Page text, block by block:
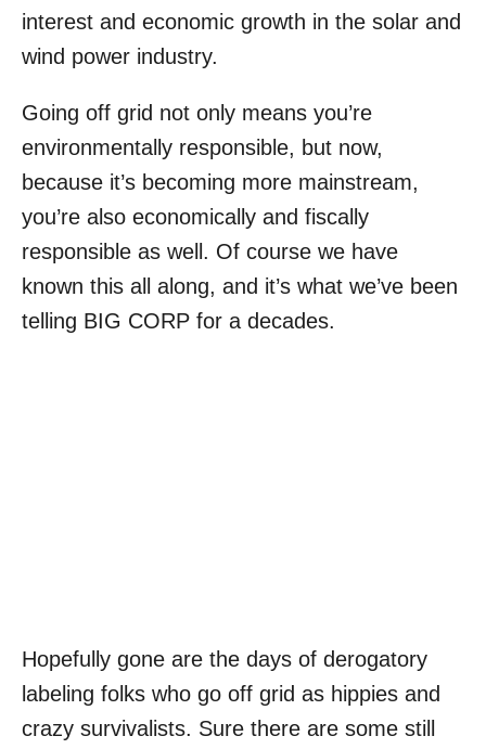
interest and economic growth in the solar and
wind power industry.
Going off grid not only means you’re
environmentally responsible, but now,
because it’s becoming more mainstream,
you’re also economically and fiscally
responsible as well. Of course we have
known this all along, and it’s what we’ve been
telling BIG CORP for a decades.
Hopefully gone are the days of derogatory
labeling folks who go off grid as hippies and
crazy survivalists. Sure there are some still